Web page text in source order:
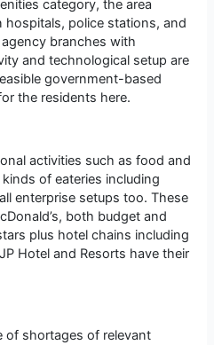
category, the area
hospitals, police stations, and
branches with
and technological setup are
government-based
the residents here.
activities such as food and
of eateries including
enterprise setups too. These
both budget and
plus hotel chains including
Hotel and Resorts have their
of shortages of relevant